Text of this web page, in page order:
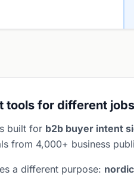
tools for different jobs
built for b2b buyer intent
from 4,000+ business
a different purpose: